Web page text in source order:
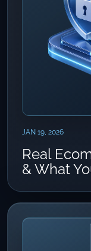
JAN 19, 2026
Real
& What